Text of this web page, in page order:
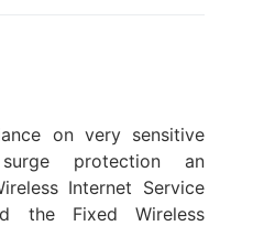
on very sensitive
protection an
Internet Service
the Fixed Wireless